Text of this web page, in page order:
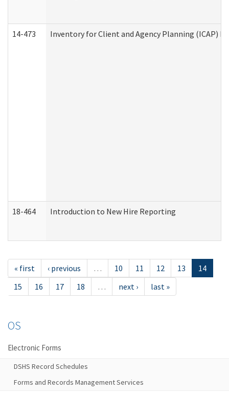
14-473 Inventory for Client and Agency Planning (ICAP)
18-464 Introduction to New Hire Reporting
« first ‹ previous … 10 11 12 13
14
15
16 17 18 … next › last »
OS
Electronic Forms
DSHS Record Schedules
Forms and Records Management Services